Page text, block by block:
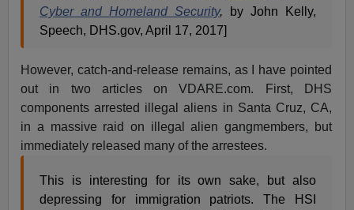
Cyber and Homeland Security, by John Kelly,
Speech, DHS.gov, April 17, 2017]
However, catch-and-release remains, as I have pointed
out in two articles on VDARE.com. First, DHS
components arrested illegal aliens in Santa Cruz, CA,
in a massive raid on illegal alien gangmembers, but
immediately released many of the arrestees.
This is interesting for its own sake, but also
depressing for immigration patriots. The HSI